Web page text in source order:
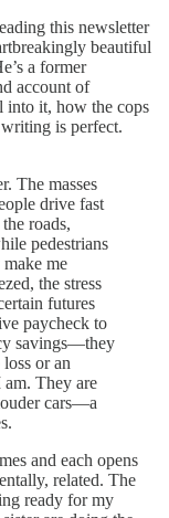
this newsletter
beautiful
a former
account of
into it, how the cops
is perfect.
The masses
drive fast
roads,
pedestrians
me
the stress
futures
paycheck to
savings—they
or an
am. They are
cars—a
and each opens
related. The
ready for my